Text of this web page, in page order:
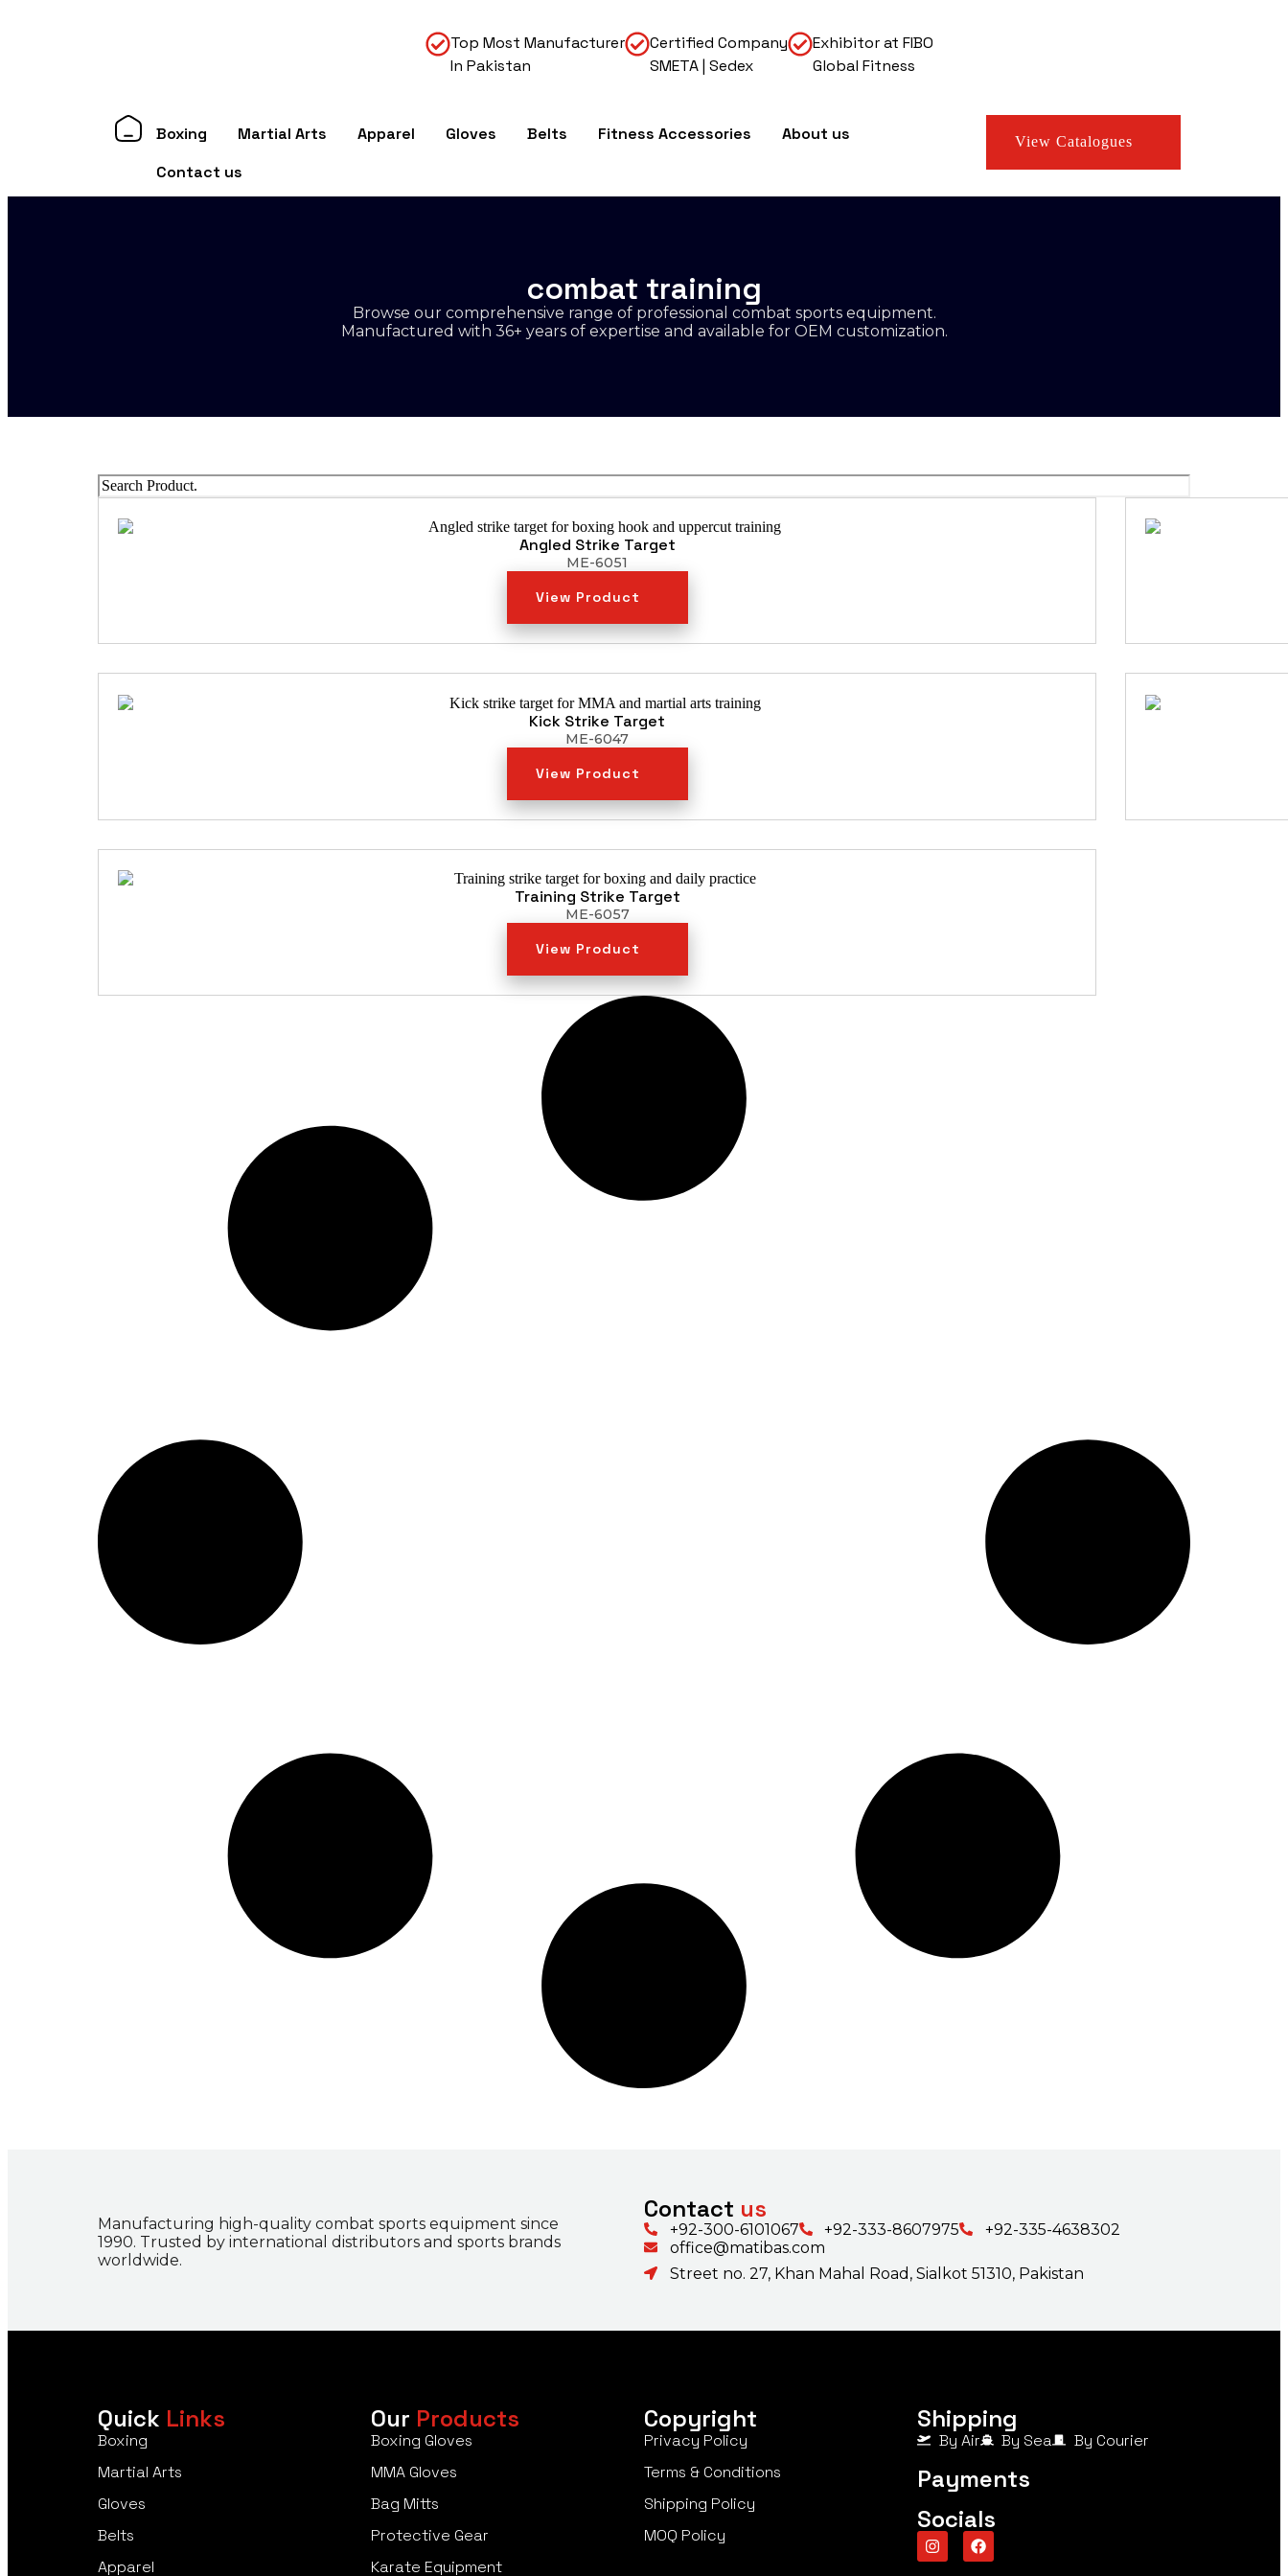
Top Most Manufacturer
In Pakistan
Certified Company
SMETA | Sedex
Exhibitor at FIBO
Global Fitness
Boxing Martial Arts Apparel Gloves Belts Fitness Accessories
About us
Contact us
View Catalogues
combat training
Browse our comprehensive range of professional combat sports equipment.
Manufactured with 36+ years of expertise and available for OEM customization.
Angled Strike Target
ME-6051
View Product
Kick Strike Target
ME-6047
View Product
Training Strike Target
ME-6057
View Product
Manufacturing high-quality combat sports equipment since
1990. Trusted by international distributors and sports brands
worldwide.
Contact us
+92-300-6101067 +92-333-8607975
+92-335-4638302
office@matibas.com
Street no. 27, Khan Mahal Road, Sialkot 51310, Pakistan
Quick Links
Boxing
Martial Arts
Gloves
Belts
Apparel
Our Products
Boxing Gloves
MMA Gloves
Bag Mitts
Protective Gear
Karate Equipment
Copyright
Privacy Policy
Terms & Conditions
Shipping Policy
MOQ Policy
Shipping
By Air By Sea By Courier
Payments
Socials